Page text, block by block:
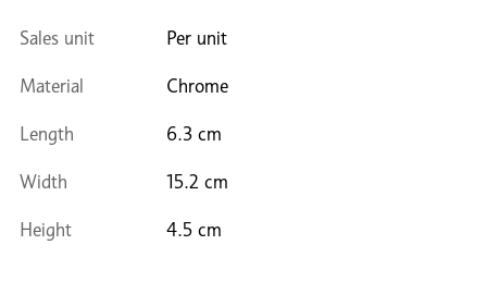
Sales unit Per unit
Material Chrome
Length 6.3 cm
Width 15.2 cm
Height 4.5 cm